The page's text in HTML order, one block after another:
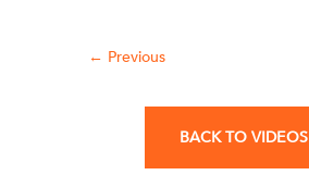
← Previous
BACK TO VIDEOS